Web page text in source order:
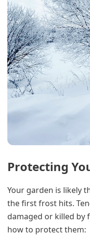
Protecting
Your garden is likely
the first frost hits.
damaged or killed by
how to protect them: